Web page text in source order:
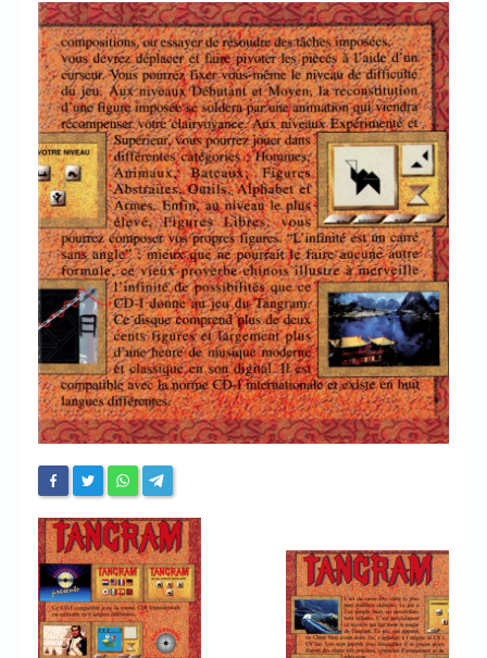
Chronicles
High Scores
Forum
My Account
Login/Logout
Messages
Contact us
Website’s History
Register